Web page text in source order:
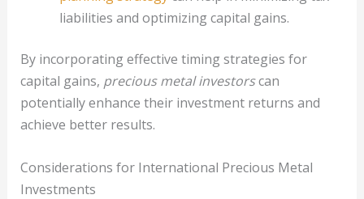
liabilities and optimizing capital gains.
By incorporating effective timing strategies for
capital gains, precious metal investorscan
potentially enhance their investment returns and
achieve better results.
Considerations for International Precious Metal
Investments